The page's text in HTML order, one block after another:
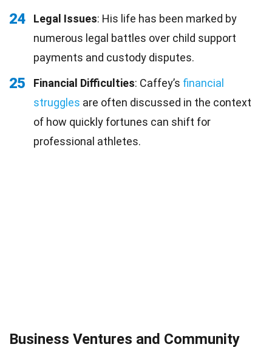
24 Legal Issues: His life has been marked by
numerous legal battles over child support
payments and custody disputes.
25 Financial Difficulties: Caffey’s financial
struggles are often discussed in the context
of how quickly fortunes can shift for
professional athletes.
Business Ventures and Community